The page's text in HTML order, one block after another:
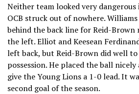
Neither team looked very
OCB struck out of nowhere.
behind the back line for Reid-Brown
the left. Elliot and Keesean
left back, but Reid-Brown did well to
possession. He placed the ball
give the Young Lions a 1-0 lead. It
second goal of the season.